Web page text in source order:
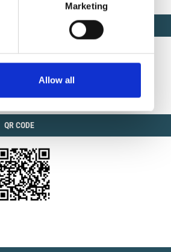
Marketing
Allow all
Twitter
QRCODE
QR CODE